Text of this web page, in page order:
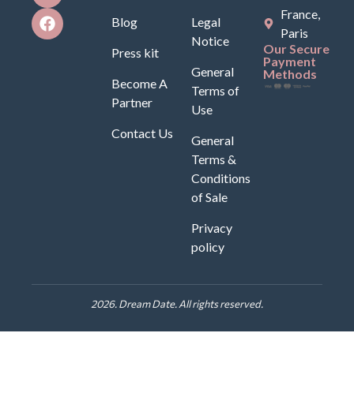
Blog
Press kit
Become A
Partner
Contact Us
Legal
Notice
General
Terms of
Use
General
Terms &
Conditions
of Sale
Privacy
policy
France,
Paris
Our Secure
Payment
Methods
2026. Dream Date. All rights reserved.